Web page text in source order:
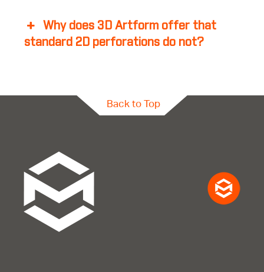
Why does 3D Artform offer that
standard 2D perforations do not?
Back to Top